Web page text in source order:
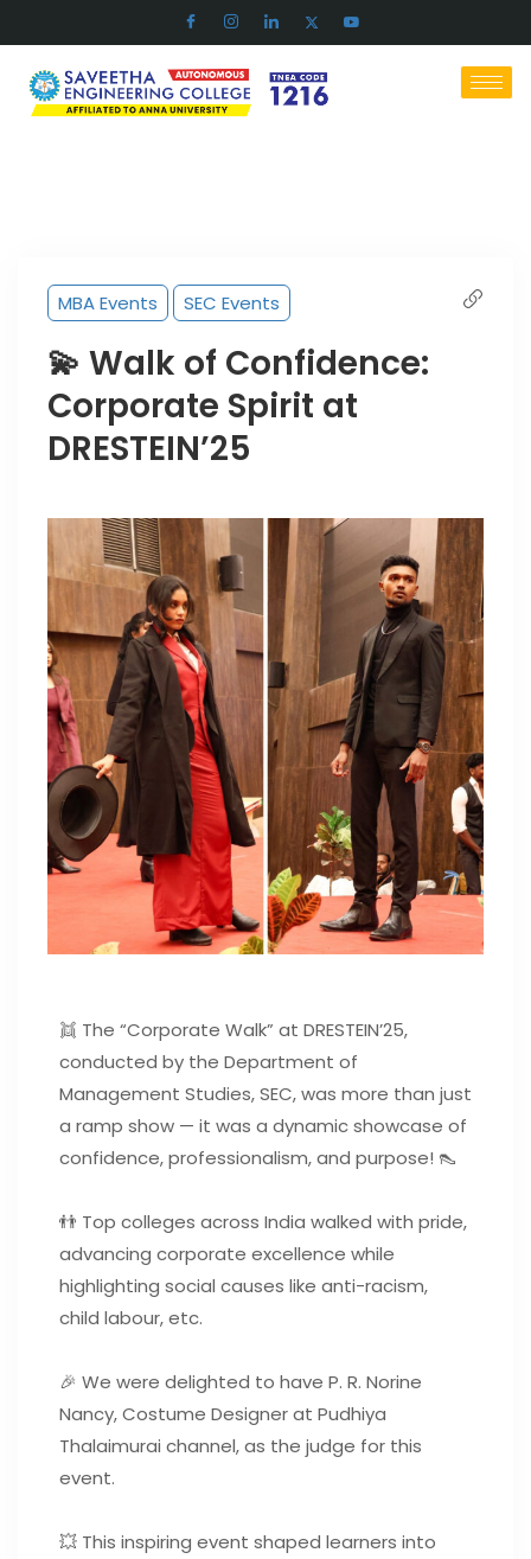
MBA Events SEC Events
💫 Walk of Confidence:
Corporate Spirit at
DRESTEIN’25
👯 The “Corporate Walk” at DRESTEIN’25,
conducted by the Department of
Management Studies, SEC, was more than just
a ramp show — it was a dynamic showcase of
confidence, professionalism, and purpose! 👠
👬 Top colleges across India walked with pride,
advancing corporate excellence while
highlighting social causes like anti-racism,
child labour, etc.
🎉 We were delighted to have P. R. Norine
Nancy, Costume Designer at Pudhiya
Thalaimurai channel, as the judge for this
event.
💥 This inspiring event shaped learners into